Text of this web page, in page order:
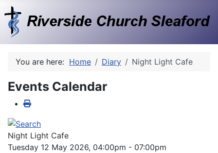
You are here: Home Diary Night Light Cafe
Events Calendar
Night Light Cafe
Tuesday 12 May 2026, 04:00pm - 07:00pm